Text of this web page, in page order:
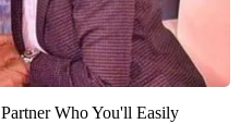
Who You'll Easily